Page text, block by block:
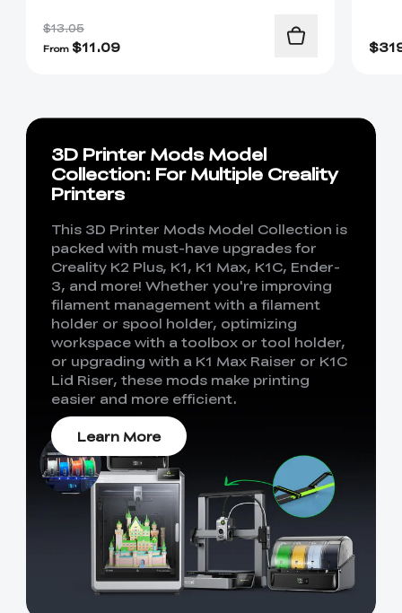
$13.05
From $11.09 $
3D Printer Mods Model
Collection: For Multiple Creality
Printers
This 3D Printer Mods Model Collection is
packed with must-have upgrades for
Creality K2 Plus, K1, K1 Max, K1C, Ender-
3, and more! Whether you're improving
filament management with a filament
holder or spool holder, optimizing
workspace with a toolbox or tool holder,
or upgrading with a K1 Max Raiser or K1C
Lid Riser, these mods make printing
easier and more efficient.
Learn More